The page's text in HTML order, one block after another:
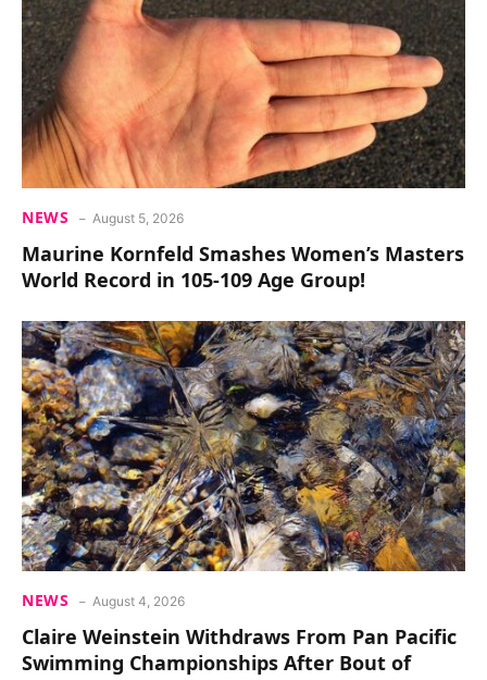
NEWS August 5, 2026
Maurine Kornfeld Smashes Women’s Masters
World Record in 105-109 Age Group!
NEWS August 4, 2026
Claire Weinstein Withdraws From Pan Pacific
Swimming Championships After Bout of